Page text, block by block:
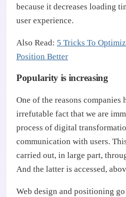
because it decreases loading
user experience.
Also Read: 5 Tricks To
Position Better
Popularity is increasing
One of the reasons companies
irrefutable fact that we are
process of digital
communication with users.
carried out, in large part,
And the latter is accessed,
Web design and positioning